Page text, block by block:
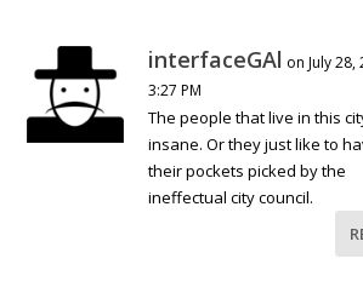
interfaceGAl on July 28,
3:27 PM
The people that live in this
insane. Or they just like to
their pockets picked by the
ineffectual city council.